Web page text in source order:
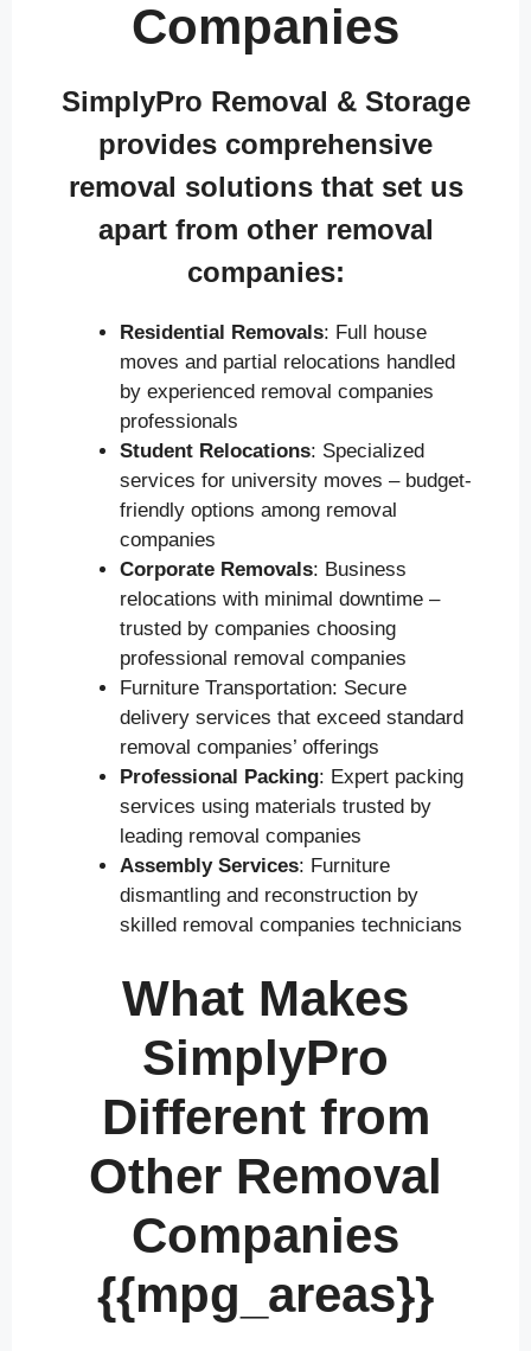
Companies
SimplyPro Removal & Storage
provides comprehensive
removal solutions that set us
apart from other removal
companies:
Residential Removals: Full house
moves and partial relocations handled
by experienced removal companies
professionals
Student Relocations: Specialized
services for university moves – budget-
friendly options among removal
companies
Corporate Removals: Business
relocations with minimal downtime –
trusted by companies choosing
professional removal companies
Furniture Transportation: Secure
delivery services that exceed standard
removal companies’ offerings
Professional Packing: Expert packing
services using materials trusted by
leading removal companies
Assembly Services: Furniture
dismantling and reconstruction by
skilled removal companies technicians
What Makes
SimplyPro
Different from
Other Removal
Companies
{{mpg_areas}}